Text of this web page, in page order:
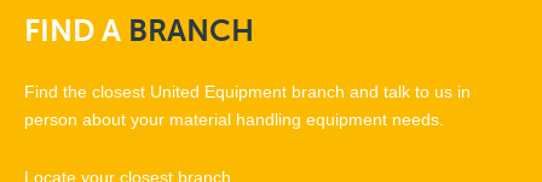
FINDA BRANCH
Find the closest United Equipment branch and talk to us in
person about your material handling equipment needs.
Locate your closest branch